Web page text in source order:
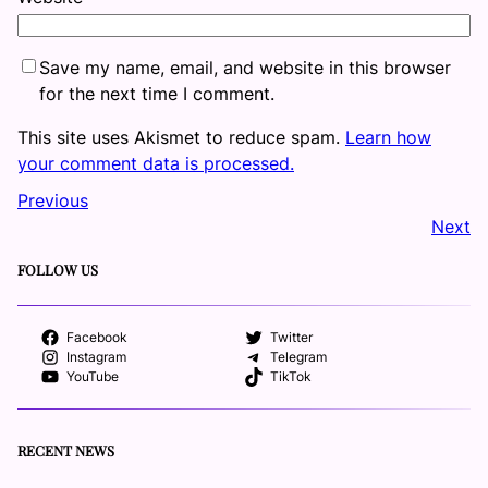
Save my name, email, and website in this browser
for the next time I comment.
This site uses Akismet to reduce spam. Learn how
your comment data is processed.
Previous
Next
FOLLOW US
Facebook
Twitter
Instagram
Telegram
YouTube
TikTok
RECENT NEWS